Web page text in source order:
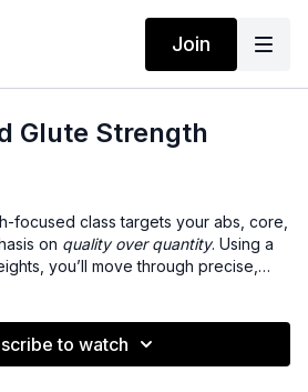
Join
Glute Strength
focused class targets your abs, core,
on quality over quantity. Using a
you’ll move through precise,
build stability, improve alignment, and
and sculpted from the inside out.
to watch